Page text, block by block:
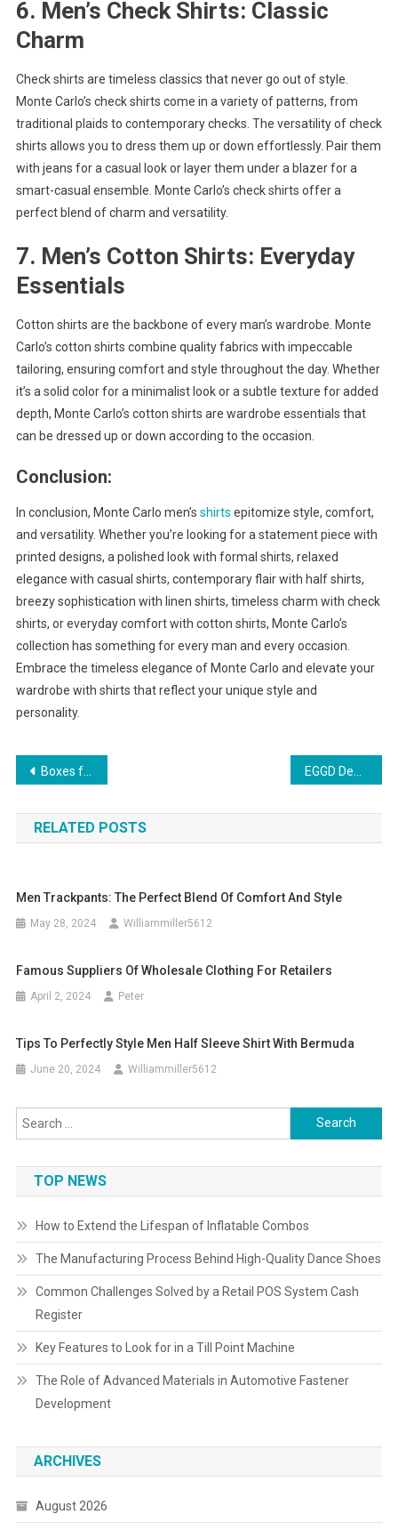
6. Men’s Check Shirts: Classic
Charm
Check shirts are timeless classics that never go out of style.
Monte Carlo’s check shirts come in a variety of patterns, from
traditional plaids to contemporary checks. The versatility of check
shirts allows you to dress them up or down effortlessly. Pair them
with jeans for a casual look or layer them under a blazer for a
smart-casual ensemble. Monte Carlo’s check shirts offer a
perfect blend of charm and versatility.
7. Men’s Cotton Shirts: Everyday
Essentials
Cotton shirts are the backbone of every man’s wardrobe. Monte
Carlo’s cotton shirts combine quality fabrics with impeccable
tailoring, ensuring comfort and style throughout the day. Whether
it’s a solid color for a minimalist look or a subtle texture for added
depth, Monte Carlo’s cotton shirts are wardrobe essentials that
can be dressed up or down according to the occasion.
Conclusion:
In conclusion, Monte Carlo men’s shirts epitomize style, comfort,
and versatility. Whether you’re looking for a statement piece with
printed designs, a polished look with formal shirts, relaxed
elegance with casual shirts, contemporary flair with half shirts,
breezy sophistication with linen shirts, timeless charm with check
shirts, or everyday comfort with cotton shirts, Monte Carlo’s
collection has something for every man and every occasion.
Embrace the timeless elegance of Monte Carlo and elevate your
wardrobe with shirts that reflect your unique style and
personality.
Post
navigation
Boxes for Bath Bombs Elevating Your Bath Time Experience
RELATED POSTS
Men Trackpants: The Perfect Blend Of Comfort And Style
May 28, 2024 Williammiller5612
Famous Suppliers Of Wholesale Clothing For Retailers
April 2, 2024 Peter
Tips To Perfectly Style Men Half Sleeve Shirt With Bermuda
June 20, 2024 Williammiller5612
Search
for:
TOP NEWS
How to Extend the Lifespan of Inflatable Combos
The Manufacturing Process Behind High-Quality Dance Shoes
Common Challenges Solved by a Retail POS System Cash
Register
Key Features to Look for in a Till Point Machine
The Role of Advanced Materials in Automotive Fastener
Development
ARCHIVES
August 2026